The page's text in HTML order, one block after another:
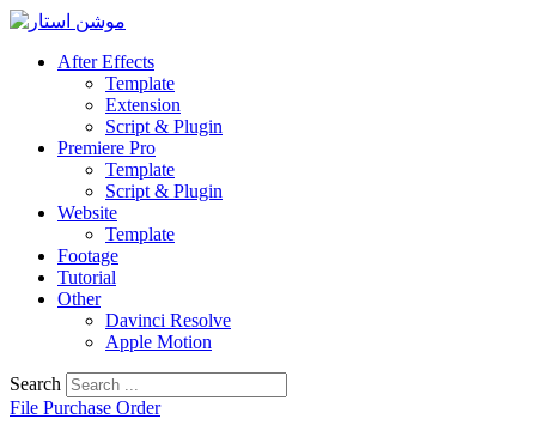
Skip
contentAfter Effects
Template
Extension
Script & Plugin
Premiere Pro
Template
Script & Plugin
Website
Template
Footage
Tutorial
Other
Davinci Resolve
Apple Motion
Search
File Purchase Order